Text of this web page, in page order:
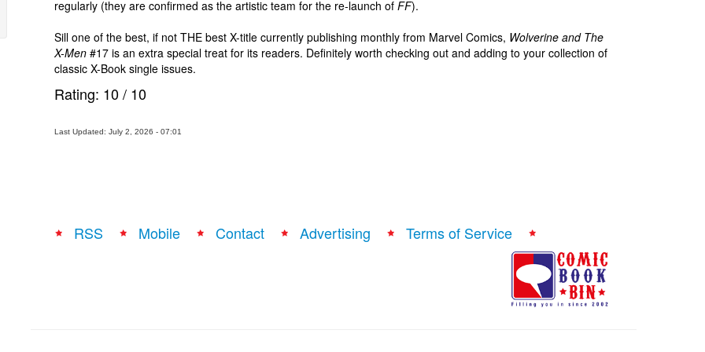
regularly (they are confirmed as the artistic team for the re-launch of FF).
Sill one of the best, if not THE best X-title currently publishing monthly from Marvel Comics, Wolverine and The
X-Men #17 is an extra special treat for its readers. Definitely worth checking out and adding to your collection of
classic X-Book single issues.
Rating: 10/ 10
Last Updated: July 2, 2026 - 07:01
RSS Mobile Contact Advertising Terms of Service